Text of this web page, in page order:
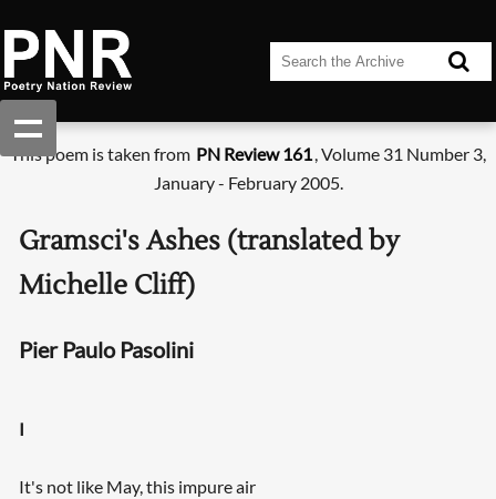
This poem is taken from PN Review 161, Volume 31 Number 3,
January - February 2005.
Gramsci's Ashes (translated by
Michelle Cliff)
Pier Paulo Pasolini
I
It's not like May, this impure air